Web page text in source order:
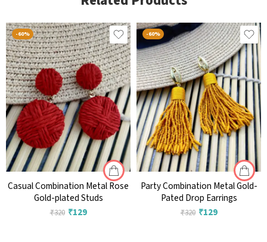
-60%
Casual Combination Metal Rose
Gold-plated Studs
₹320 ₹129
-60%
Party Combination Metal Gold-
Pated Drop Earrings
₹320 ₹129